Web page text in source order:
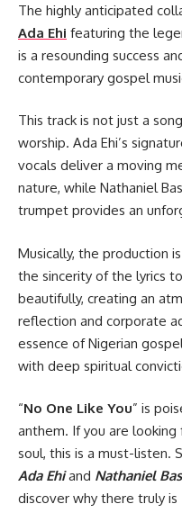
The highly anticipated
Ada Ehi featuring the
is a resounding success
contemporary gospel
This track is not just a
worship. Ada Ehi’s
vocals deliver a moving
nature, while Nathaniel
trumpet provides an
Musically, the production
the sincerity of the lyrics
beautifully, creating an
reflection and corporate
essence of Nigerian
with deep spiritual
“No One Like You” is
anthem. If you are
soul, this is a must-listen.
Ada Ehiand Nathaniel
discover why there truly is